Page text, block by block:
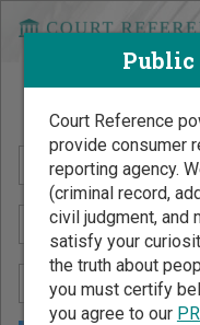
Search
Public
Court Reference
provide consumer
reporting agency.
(criminal record,
civil judgment, and
satisfy your
the truth about
you must certify
you agree to our